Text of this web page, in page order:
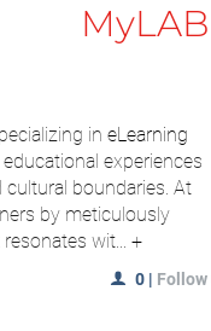
MyLAB
in eLearning
experiences
boundaries. At
by meticulously
wit... +
0 | Follow